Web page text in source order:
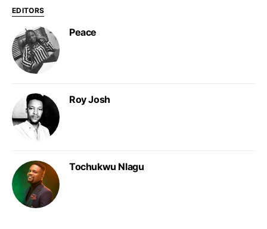
EDITORS
Peace
Roy Josh
Tochukwu Nlagu